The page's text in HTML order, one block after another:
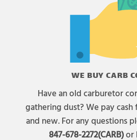
WE BUY CARB
Have an old carburetor
gathering dust? We pay
and new. For any questions
847-678-2272(CARB)or